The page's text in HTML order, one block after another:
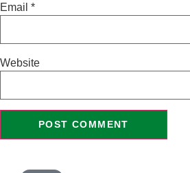
Email *
Website